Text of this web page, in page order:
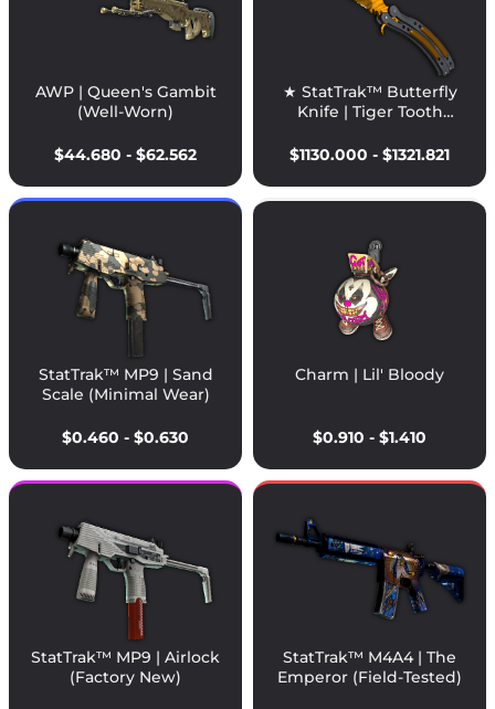
AWP | Queen's Gambit
(Well-Worn)
$44.680 - $62.562
★ StatTrak™ Butterfly
Knife | Tiger Tooth
$1130.000 - $1321.821
StatTrak™ MP9 | Sand
Scale (Minimal Wear)
$0.460 - $0.630
Charm | Lil' Bloody
$0.910 - $1.410
StatTrak™ MP9 | Airlock
(Factory New)
StatTrak™ M4A4 | The
Emperor (Field-Tested)